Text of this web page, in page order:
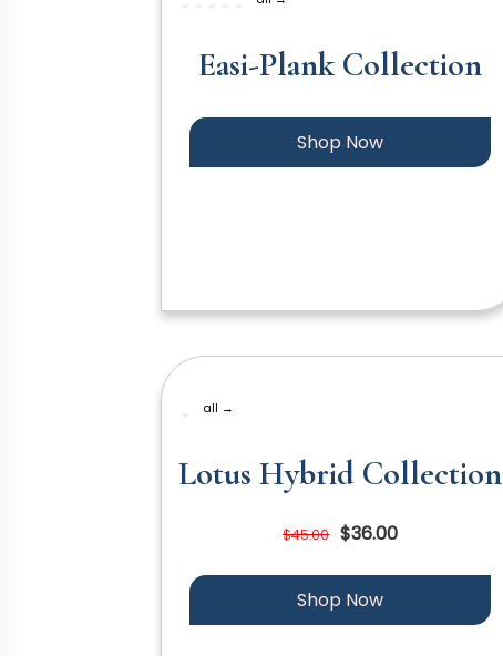
Easi-Plank Collection
Shop Now
all →
Lotus Hybrid Collection
$45.00 $36.00
Shop Now